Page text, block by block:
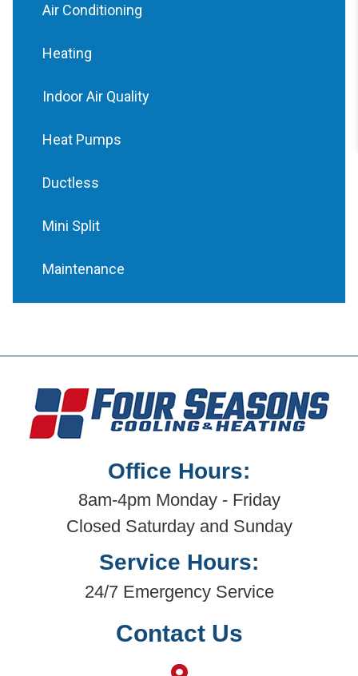
Air Conditioning
Heating
Indoor Air Quality
Heat Pumps
Ductless
Mini Split
Maintenance
Office Hours:
8am-4pm Monday - Friday
Closed Saturday and Sunday
Service Hours:
24/7 Emergency Service
Contact Us